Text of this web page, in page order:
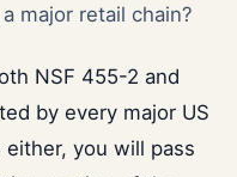
major retail chain?
NSF 455-2 and
by every major US
either, you will pass